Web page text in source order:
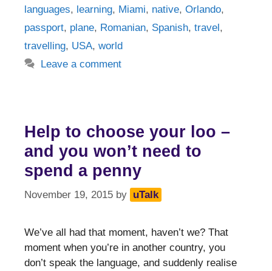
languages, learning, Miami, native, Orlando,
passport, plane, Romanian, Spanish, travel,
travelling, USA, world
Leave a comment
Help to choose your loo –
and you won’t need to
spend a penny
November 19, 2015 by uTalk
We’ve all had that moment, haven’t we? That
moment when you’re in another country, you
don’t speak the language, and suddenly realise